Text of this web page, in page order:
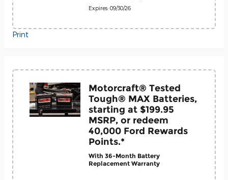
Expires: 09/30/26
Print
Motorcraft® Tested
Tough® MAX Batteries,
starting at $199.95
MSRP, or redeem
40,000 Ford Rewards
Points.*
With 36-Month Battery
Replacement Warranty